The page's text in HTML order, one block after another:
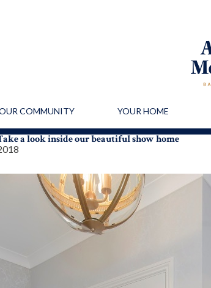
COMMUNITY YOUR HOME
a look inside our beautiful show home